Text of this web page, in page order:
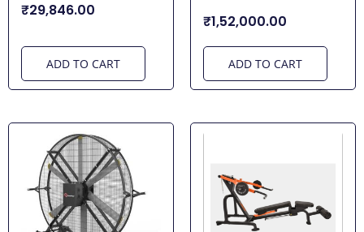
₹29,846.00
ADD TO CART
₹1,52,000.00
ADD TO CART